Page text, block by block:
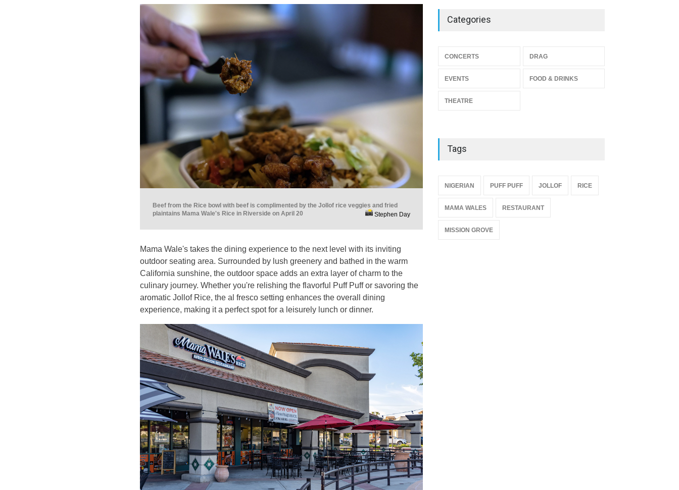
Beef from the Rice bowl with beef is complimented by the Jollof rice veggies and fried
plaintains Mama Wale's Rice in Riverside on April 20
Stephen Day
Mama Wale's takes the dining experience to the next level with its inviting
outdoor seating area. Surrounded by lush greenery and bathed in the warm
California sunshine, the outdoor space adds an extra layer of charm to the
culinary journey. Whether you're relishing the flavorful Puff Puff or savoring the
aromatic Jollof Rice, the al fresco setting enhances the overall dining
experience, making it a perfect spot for a leisurely lunch or dinner.
The Miscast Show Act Out
Jun 10, 2026
Categories
CONCERTS DRAG
EVENTS FOOD & DRINKS
THEATRE
Tags
NIGERIAN PUFF PUFF JOLLOF RICE
MAMA WALES RESTAURANT
MISSION GROVE